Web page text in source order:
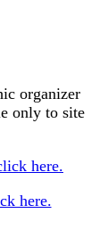
organizer
only to site
here.
here.